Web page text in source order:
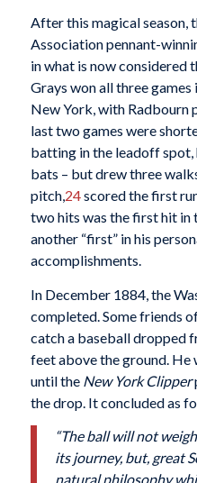
After this magical season,
Association pennant-
in what is now considered
Grays won all three games
New York, with Radbourn
last two games were
batting in the leadoff
bats – but drew three
pitch,24scored the first
two hits was the first hit in
another “first” in his
accomplishments.
In December 1884, the
completed. Some friends
catch a baseball dropped
feet above the ground.
until the New York Clipper
the drop. It concluded as
“The ball will not
its journey, but, great
natural philosophy